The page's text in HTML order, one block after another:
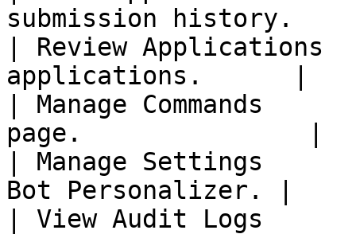
submission history.
| Review
applications.      |
| Manage Commands
page.               |
| Manage Settings
Bot Personalizer. |
| View Audit Logs